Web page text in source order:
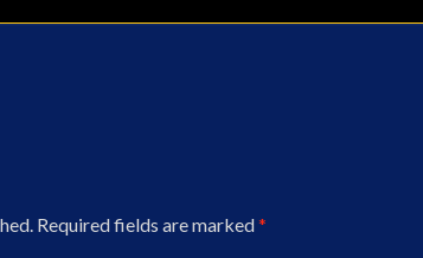
Required fields are marked*